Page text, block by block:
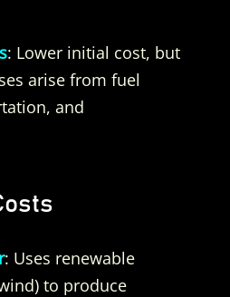
: Lower initial cost, but
arise from fuel
and
: Uses renewable
to produce